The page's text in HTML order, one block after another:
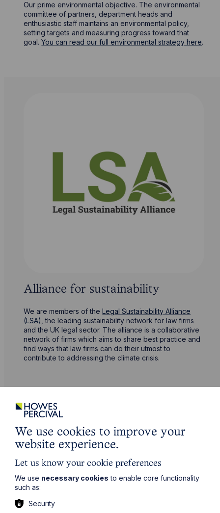
Our prime environmental objective. The environmental
committee of partners, department heads and
enthusiastic staff maintains an environmental policy,
setting targets and measuring progress toward that
goal.You can read our full environmental strategy here.
Alliance for sustainability
We are members of theLegal Sustainability Alliance
(LSA) , the leading sustainability network for law firms
and the UK legal sector. The alliance is a collaborative
network of firms which aims to share best practice and
find ways that law firms can do their utmost to
contribute to addressing the climate crisis.
We use cookies to improve your
website experience.
Let us know your cookie preferences
We use necessary cookies to enable core functionality
such as:
Security